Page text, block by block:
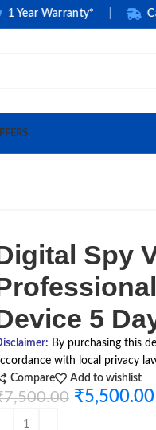
Warranty* | Cash
Spy
5
: By purchasing this
with local privacy
Compare
Add to wishlist
7,500.00 ₹5,500.00